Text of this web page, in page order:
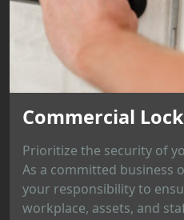
Commercial
Prioritize the security of
As a committed business
your responsibility to
workplace, assets, and